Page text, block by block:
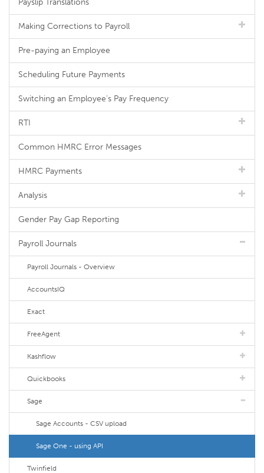
Payslip Translations
Making Corrections to Payroll
Pre-paying an Employee
Scheduling Future Payments
Switching an Employee's Pay Frequency
RTI
Common HMRC Error Messages
HMRC Payments
Analysis
Gender Pay Gap Reporting
Payroll Journals
Payroll Journals - Overview
AccountsIQ
Exact
FreeAgent
Kashflow
Quickbooks
Sage
Sage Accounts - CSV upload
Sage One - using API
Twinfield